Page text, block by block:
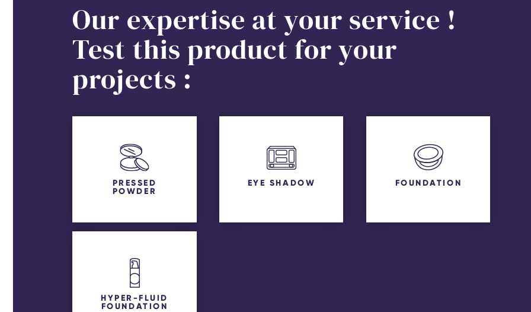
Our expertise at your service !
Test this product for your
projects :
PRESSED
POWDER
EYE SHADOW FOUNDATION
HYPER-FLUID
FOUNDATION